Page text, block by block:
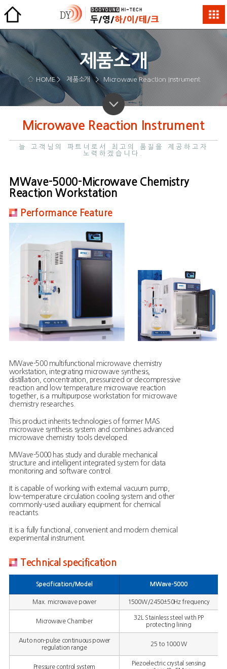
제품소개
HOME > 제품소개 > Microwave Reaction Instrument
Microwave Reaction Instrument
늘 고객님의 파트너로서 최고의 품질을 제공하고자
노력하겠습니다.
MWave-5000-Microwave Chemistry
Reaction Workstation
Performance Feature
MWave-500 multifunctional microwave chemistry
workstation, integrating microwave synthesis,
distillation, concentration, pressurized or decompressive
reaction and low temperature microwave reaction
together, is a multipurpose workstation for microwave
chemistry researches.
This product inherits technologies of former MAS
microwave synthesis system and combines advanced
microwave chemistry tools developed.
MWave-5000 has study and durable mechanical
structure and intelligent integrated system for data
monitoring and software control.
It is capable of working with external vacuum pump,
low-temperature circulation cooling system and other
commonly-used auxiliary equipment for chemical
reactants.
It is a fully functional, convenient and modern chemical
experimental instrument.
Technical specification
Specification/Model MWave-5000
Max. microwave power 1500W/2450±50Hz frequency
Microwave Chamber
32L Stainless steel with PP
protecting lining
Auto non-pulse continuous power
regulation range
25 to 1000 W
Pressure control system
Piezoelectric crystal sensing